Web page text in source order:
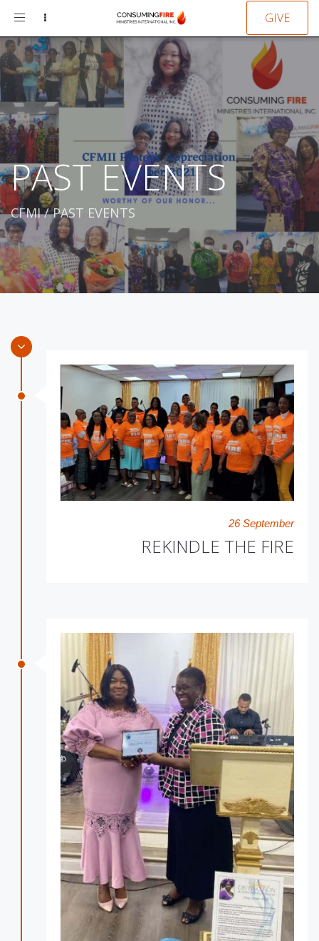
Toggle
GIVE
PAST EVENTS
CFMI/PAST EVENTS
26 September
REKINDLE THE FIRE